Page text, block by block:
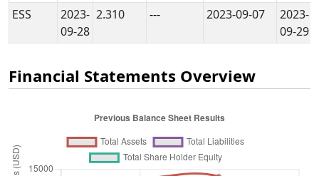
ESS
2023-
09-28
2.310 --- 2023-09-07
2023-
09-29
Financial Statements Overview